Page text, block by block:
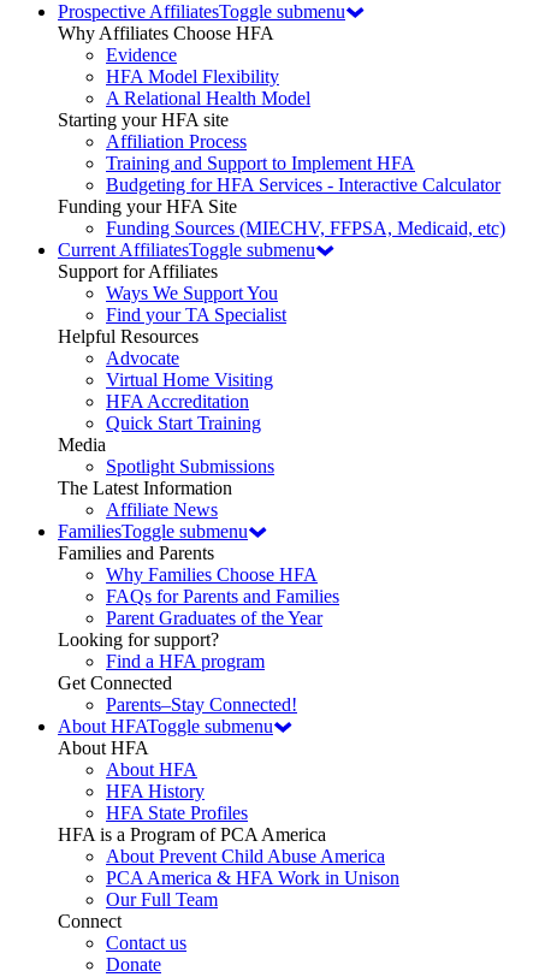
Prospective AffiliatesToggle submenu
Why Affiliates Choose HFA
Evidence
HFA Model Flexibility
A Relational Health Model
Starting your HFA site
Affiliation Process
Training and Support to Implement HFA
Budgeting for HFA Services - Interactive Calculator
Funding your HFA Site
Funding Sources (MIECHV, FFPSA, Medicaid, etc)
Current AffiliatesToggle submenu
Support for Affiliates
Ways We Support You
Find your TA Specialist
Helpful Resources
Advocate
Virtual Home Visiting
HFA Accreditation
Quick Start Training
Media
Spotlight Submissions
The Latest Information
Affiliate News
FamiliesToggle submenu
Families and Parents
Why Families Choose HFA
FAQs for Parents and Families
Parent Graduates of the Year
Looking for support?
Find a HFA program
Get Connected
Parents–Stay Connected!
About HFAToggle submenu
About HFA
About HFA
HFA History
HFA State Profiles
HFA is a Program of PCA America
About Prevent Child Abuse America
PCA America & HFA Work in Unison
Our Full Team
Connect
Contact us
Donate